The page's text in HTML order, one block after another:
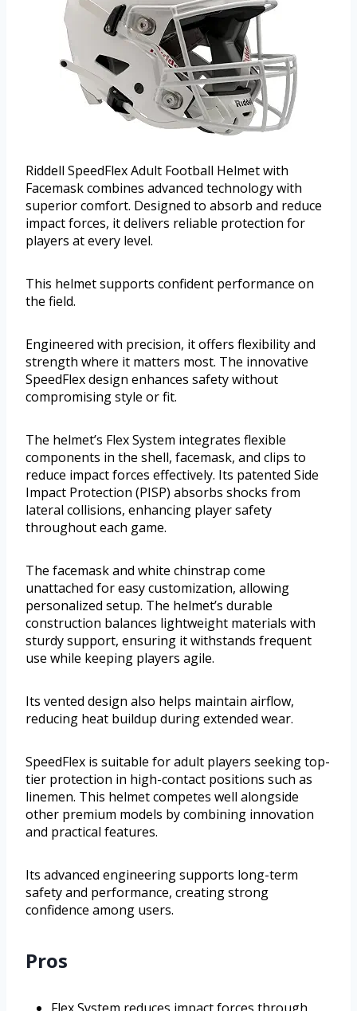
Riddell SpeedFlex Adult Football Helmet with
Facemask combines advanced technology with
superior comfort. Designed to absorb and reduce
impact forces, it delivers reliable protection for
players at every level.
This helmet supports confident performance on
the field.
Engineered with precision, it offers flexibility and
strength where it matters most. The innovative
SpeedFlex design enhances safety without
compromising style or fit.
The helmet’s Flex System integrates flexible
components in the shell, facemask, and clips to
reduce impact forces effectively. Its patented Side
Impact Protection (PISP) absorbs shocks from
lateral collisions, enhancing player safety
throughout each game.
The facemask and white chinstrap come
unattached for easy customization, allowing
personalized setup. The helmet’s durable
construction balances lightweight materials with
sturdy support, ensuring it withstands frequent
use while keeping players agile.
Its vented design also helps maintain airflow,
reducing heat buildup during extended wear.
SpeedFlex is suitable for adult players seeking top-
tier protection in high-contact positions such as
linemen. This helmet competes well alongside
other premium models by combining innovation
and practical features.
Its advanced engineering supports long-term
safety and performance, creating strong
confidence among users.
Pros